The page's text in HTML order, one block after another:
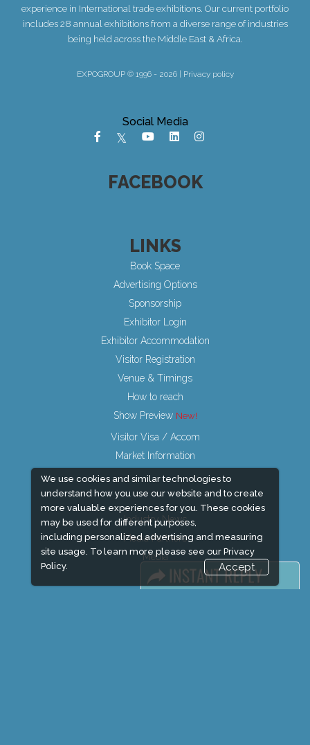
We use cookies and similar technologies to
understand how you use our website and to create
more valuable experiences for you. These cookies
may be used for different purposes,
including personalized advertising and measuring
site usage. To learn more please see our Privacy
Policy.
Accept
experience in International trade exhibitions. Our current portfolio
includes 28 annual exhibitions from a diverse range of industries
being held across the Middle East & Africa.
EXPOGROUP © 1996 - 2026 | Privacy policy
Social Media
FACEBOOK
LINKS
Book Space
Advertising Options
Sponsorship
Exhibitor Login
Exhibitor Accommodation
Visitor Registration
Venue & Timings
How to reach
Show Preview
Visitor Visa / Accom
Market Information
Industry News
Media Partners
Media
FAQ